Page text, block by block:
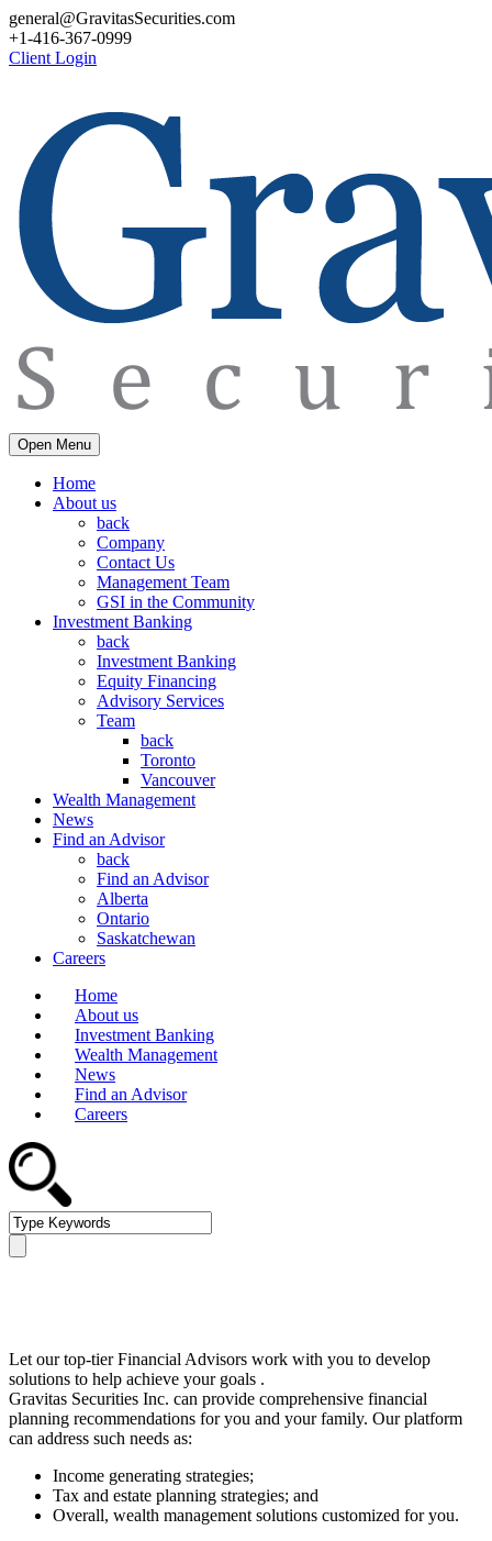
general@GravitasSecurities.com
+1-416-367-0999
Client Login
Open Menu
Home
About us
back
Company
Contact Us
Management Team
GSI in the Community
Investment Banking
back
Investment Banking
Equity Financing
Advisory Services
Team
back
Toronto
Vancouver
Wealth Management
News
Find an Advisor
back
Find an Advisor
Alberta
Ontario
Saskatchewan
Careers
Home
About us
Investment Banking
Wealth Management
News
Find an Advisor
Careers
Let our top-tier Financial Advisors work with you to develop
solutions to help achieve your goals .
Gravitas Securities Inc. can provide comprehensive financial
planning recommendations for you and your family. Our platform
can address such needs as:
Income generating strategies;
Tax and estate planning strategies; and
Overall, wealth management solutions customized for you.